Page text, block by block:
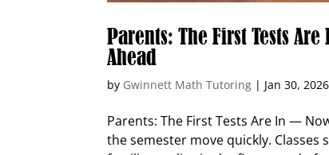
Parents: The First Tests
Ahead
by Gwinnett Math Tutoring | Jan 30, 2026
Parents: The First Tests Are In —
the semester move quickly.